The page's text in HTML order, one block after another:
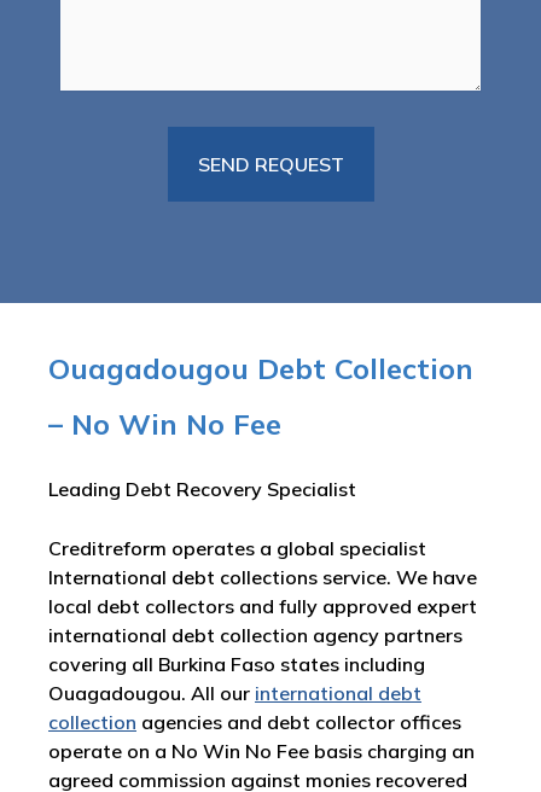
Ouagadougou Debt Collection
– No Win No Fee
Leading Debt Recovery Specialist
Creditreform operates a global specialist
International debt collections service. We have
local debt collectors and fully approved expert
international debt collection agency partners
covering all Burkina Faso states including
Ouagadougou. All our international debt
collection agencies and debt collector offices
operate on a No Win No Fee basis charging an
agreed commission against monies recovered